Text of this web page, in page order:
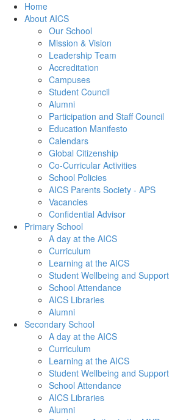
Home
About AICS
Our School
Mission & Vision
Leadership Team
Accreditation
Campuses
Student Council
Alumni
Participation and Staff Council
Education Manifesto
Calendars
Global Citizenship
Co-Curricular Activities
School Policies
AICS Parents Society - APS
Vacancies
Confidential Advisor
Primary School
A day at the AICS
Curriculum
Learning at the AICS
Student Wellbeing and Support
School Attendance
AICS Libraries
Alumni
Secondary School
A day at the AICS
Curriculum
Learning at the AICS
Student Wellbeing and Support
School Attendance
AICS Libraries
Alumni